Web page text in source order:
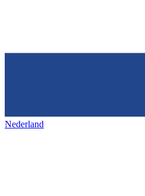
Nederland